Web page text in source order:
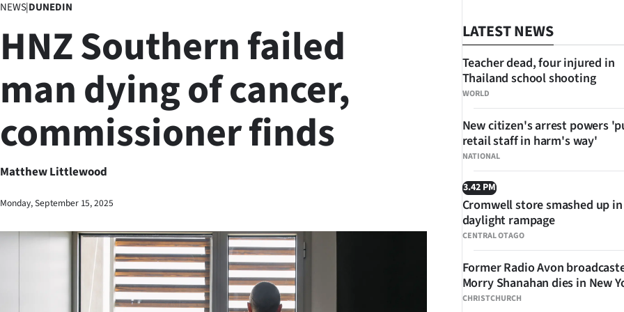
Lifestyle
Sport
Southland
West
Coast
National
World
Opinion
NEWS|DUNEDIN
HNZ Southern failed
man dying of cancer,
commissioner finds
Matthew Littlewood
Monday, September 15, 2025
LATEST NEWS
WORLD
Teacher dead, four injured in
Thailand school shooting
NATIONAL
New citizen's arrest powers
retail staff in harm's way'
3.42 PM
CENTRAL OTAGO
Cromwell store smashed up in
daylight rampage
CHRISTCHURCH
Former Radio Avon
Morry Shanahan dies in New